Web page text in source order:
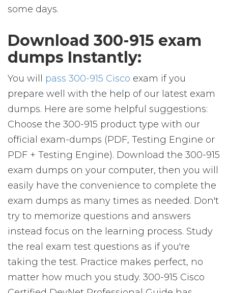
some days.
Download 300-915 exam
dumps Instantly:
You will pass 300-915 Cisco exam if you
prepare well with the help of our latest exam
dumps. Here are some helpful suggestions:
Choose the 300-915 product type with our
official exam-dumps (PDF, Testing Engine or
PDF + Testing Engine). Download the 300-915
exam dumps on your computer, then you will
easily have the convenience to complete the
exam dumps as many times as needed. Don't
try to memorize questions and answers
instead focus on the learning process. Study
the real exam test questions as if you're
taking the test. Practice makes perfect, no
matter how much you study. 300-915 Cisco